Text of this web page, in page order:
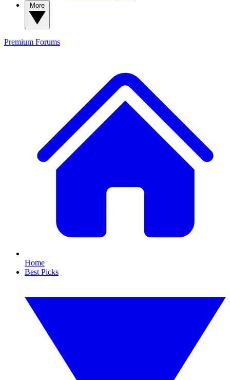
Premium Forums
Home
Best Picks